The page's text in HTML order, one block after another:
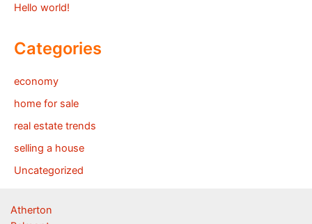
Hello world!
Categories
economy
home for sale
real estate trends
selling a house
Uncategorized
Atherton